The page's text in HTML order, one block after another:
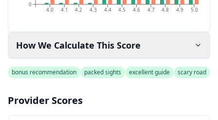
4.0 4.1 4.2 4.3 4.4 4.5 4.6 4.7 4.8 4.9 5.0
0
How We Calculate This Score
bonus recommendation packed sights excellent guide scary road
Provider Scores